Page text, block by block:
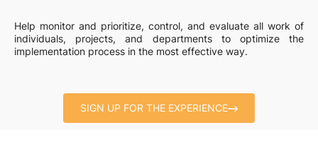
Help monitor and prioritize, control, and evaluate all work of
individuals, projects, and departments to optimize the
implementation process in the most effective way.
SIGN UP FOR THE EXPERIENCE